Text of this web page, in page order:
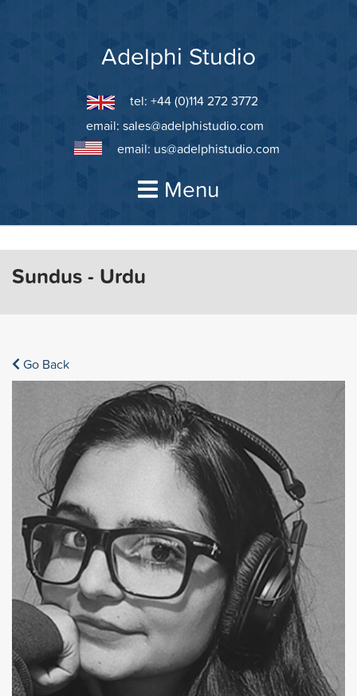
Adelphi Studio
tel: +44 (0)114 272 3772
email: sales@adelphistudio.com
email: us@adelphistudio.com
Menu
Sundus - Urdu
Go Back